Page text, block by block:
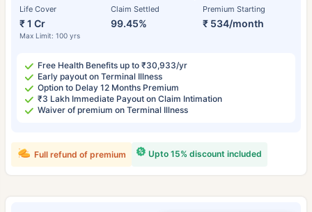
Life Cover
₹ 1 Cr
Max Limit: 100 yrs
Claim Settled
99.45%
Premium Starting
₹ 534/month
Free Health Benefits up to ₹30,933/yr
Early payout on Terminal Illness
Option to Delay 12 Months Premium
₹3 Lakh Immediate Payout on Claim Intimation
Waiver of premium on Terminal Illness
Upto 15% discount included
Full refund of premium